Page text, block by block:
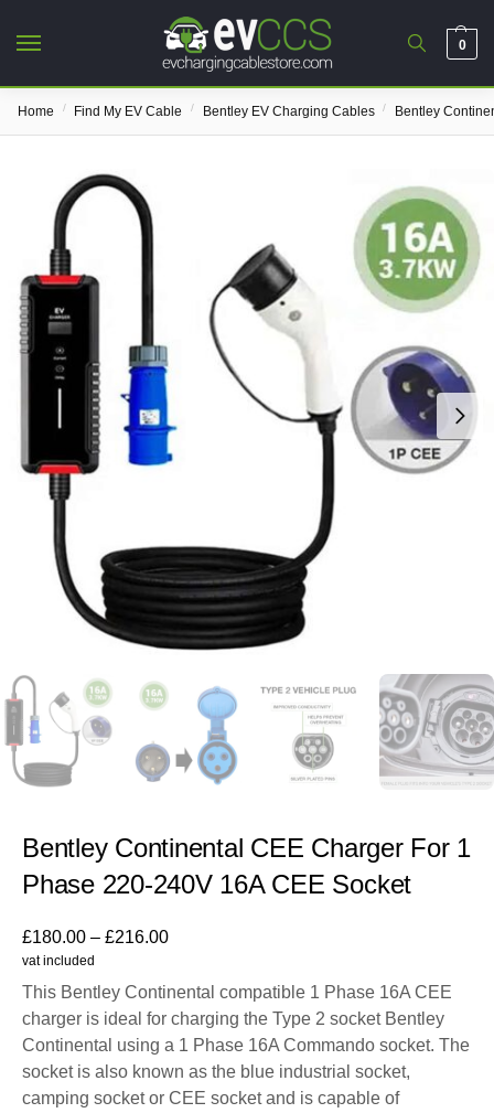
0
Home / Find My EV Cable / Bentley EV Charging Cables / Bentley
Bentley Continental CEE Charger For 1
Phase 220-240V 16A CEE Socket
£180.00 – £216.00
vat included
This Bentley Continental compatible 1 Phase 16A CEE
charger is ideal for charging the Type 2 socket Bentley
Continental using a 1 Phase 16A Commando socket. The
socket is also known as the blue industrial socket,
camping socket or CEE socket and is capable of